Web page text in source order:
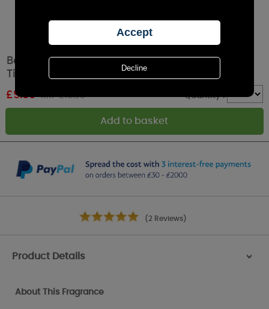
Best Kept Secrets Freshly Baked Shortbread
Tin Candle
£9.89 RRP £10.99 Quantity :
(2 Reviews)
Product Details >
About This Fragrance